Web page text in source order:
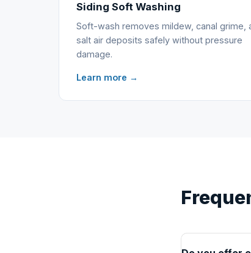
Siding Soft Washing
Soft-wash removes mildew, canal grime,
salt air deposits safely without pressure
damage.
Learn more →